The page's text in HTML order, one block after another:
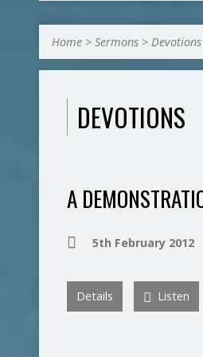
Home > Sermons > Devotions
DEVOTIONS
A
5th February 2012
Details Listen